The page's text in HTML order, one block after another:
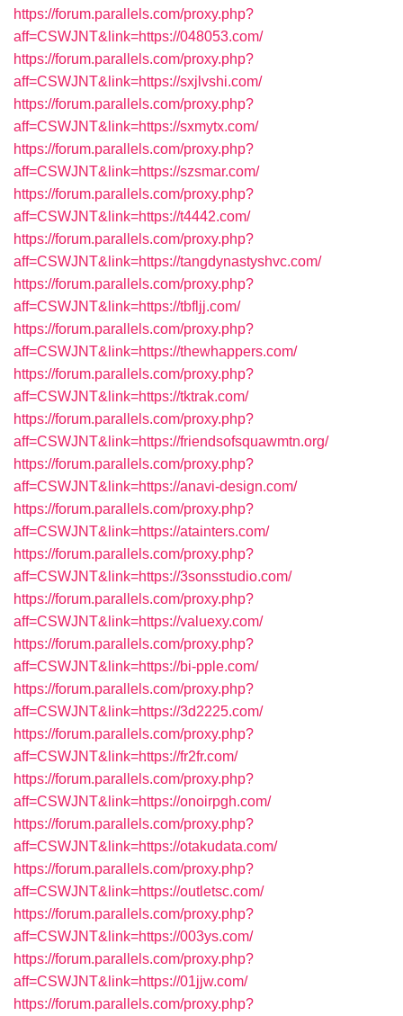
https://forum.parallels.com/proxy.php?
aff=CSWJNT&link=https://048053.com/
https://forum.parallels.com/proxy.php?
aff=CSWJNT&link=https://sxjlvshi.com/
https://forum.parallels.com/proxy.php?
aff=CSWJNT&link=https://sxmytx.com/
https://forum.parallels.com/proxy.php?
aff=CSWJNT&link=https://szsmar.com/
https://forum.parallels.com/proxy.php?
aff=CSWJNT&link=https://t4442.com/
https://forum.parallels.com/proxy.php?
aff=CSWJNT&link=https://tangdynastyshvc.com/
https://forum.parallels.com/proxy.php?
aff=CSWJNT&link=https://tbfljj.com/
https://forum.parallels.com/proxy.php?
aff=CSWJNT&link=https://thewhappers.com/
https://forum.parallels.com/proxy.php?
aff=CSWJNT&link=https://tktrak.com/
https://forum.parallels.com/proxy.php?
aff=CSWJNT&link=https://friendsofsquawmtn.org/
https://forum.parallels.com/proxy.php?
aff=CSWJNT&link=https://anavi-design.com/
https://forum.parallels.com/proxy.php?
aff=CSWJNT&link=https://atainters.com/
https://forum.parallels.com/proxy.php?
aff=CSWJNT&link=https://3sonsstudio.com/
https://forum.parallels.com/proxy.php?
aff=CSWJNT&link=https://valuexy.com/
https://forum.parallels.com/proxy.php?
aff=CSWJNT&link=https://bi-pple.com/
https://forum.parallels.com/proxy.php?
aff=CSWJNT&link=https://3d2225.com/
https://forum.parallels.com/proxy.php?
aff=CSWJNT&link=https://fr2fr.com/
https://forum.parallels.com/proxy.php?
aff=CSWJNT&link=https://onoirpgh.com/
https://forum.parallels.com/proxy.php?
aff=CSWJNT&link=https://otakudata.com/
https://forum.parallels.com/proxy.php?
aff=CSWJNT&link=https://outletsc.com/
https://forum.parallels.com/proxy.php?
aff=CSWJNT&link=https://003ys.com/
https://forum.parallels.com/proxy.php?
aff=CSWJNT&link=https://01jjw.com/
https://forum.parallels.com/proxy.php?